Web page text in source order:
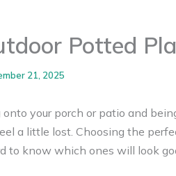
Potted
21, 2025
your porch or patio and
a little lost. Choosing the
to know which ones will look